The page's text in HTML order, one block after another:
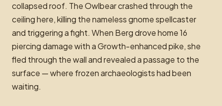
collapsed roof. The Owlbear crashed through the
ceiling here, killing the nameless gnome spellcaster
and triggering a fight. When Berg drove home 16
piercing damage with a Growth-enhanced pike, she
fled through the wall and revealed a passage to the
surface — where frozen archaeologists had been
waiting.